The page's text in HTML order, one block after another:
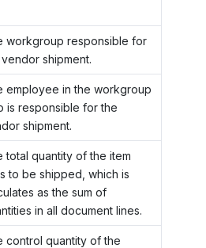
workgroup responsible for
shipment.
employee in the workgroup
is responsible for the
shipment.
total quantity of the item
to be shipped, which is
as the sum of
in all document lines.
control quantity of the